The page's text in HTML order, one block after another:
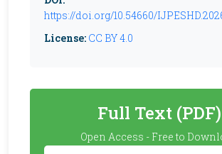
https://doi.org/10.54660/
License: CC BY 4.0
Full Text (PDF)
Open Access - Free to